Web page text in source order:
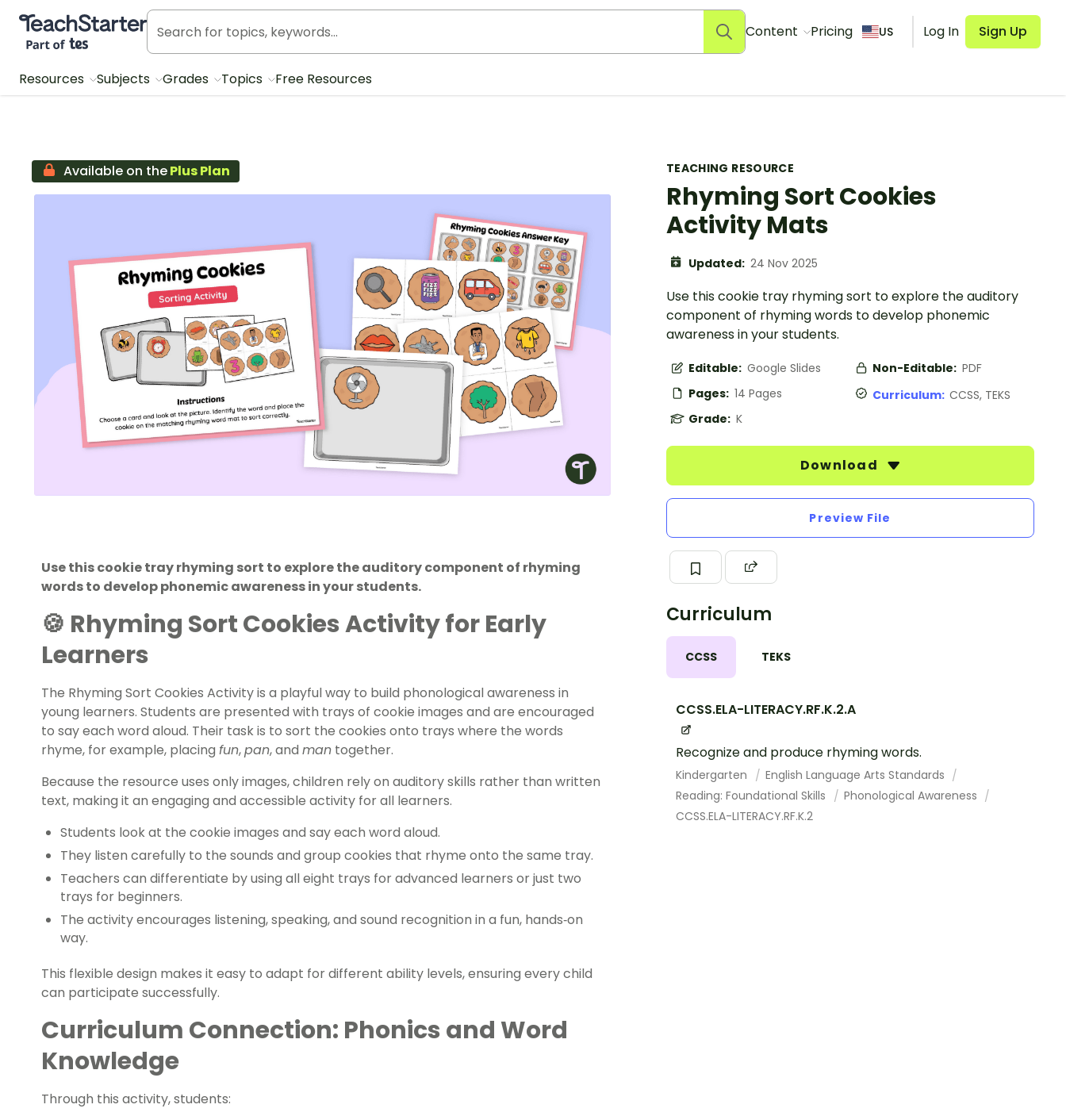
Teach Starter, part of Tes
Content Pricing US Log In Sign Up
Resources Subjects Grades Topics Free Resources
TEACHING RESOURCE
Rhyming Sort Cookies
Activity Mats
Updated: 24 Nov 2025
Use this cookie tray rhyming sort to explore the auditory
component of rhyming words to develop phonemic
awareness in your students.
Editable: Google Slides Non-Editable: PDF
Pages: 14 Pages Curriculum: CCSS, TEKS
Grade: K
Download
Preview File
Curriculum
CCSS TEKS
CCSS.ELA-LITERACY.RF.K.2.A
Recognize and produce rhyming words.
Kindergarten
English Language Arts Standards
Reading: Foundational Skills
Phonological Awareness
CCSS.ELA-LITERACY.RF.K.2
Available on thePlus Plan
Use this cookie tray rhyming sort to explore the auditory component of rhyming
words to develop phonemic awareness in your students.
🍪 Rhyming Sort Cookies Activity for Early
Learners
The Rhyming Sort Cookies Activity is a playful way to build phonological awareness in
young learners. Students are presented with trays of cookie images and are encouraged
to say each word aloud. Their task is to sort the cookies onto trays where the words
rhyme, for example, placing fun,pan, and man together.
Because the resource uses only images, children rely on auditory skills rather than written
text, making it an engaging and accessible activity for all learners.
Students look at the cookie images and say each word aloud.
They listen carefully to the sounds and group cookies that rhyme onto the same tray.
Teachers can differentiate by using all eight trays for advanced learners or just two
trays for beginners.
The activity encourages listening, speaking, and sound recognition in a fun, hands‑on
way.
This flexible design makes it easy to adapt for different ability levels, ensuring every child
can participate successfully.
Curriculum Connection: Phonics and Word
Knowledge
Through this activity, students: